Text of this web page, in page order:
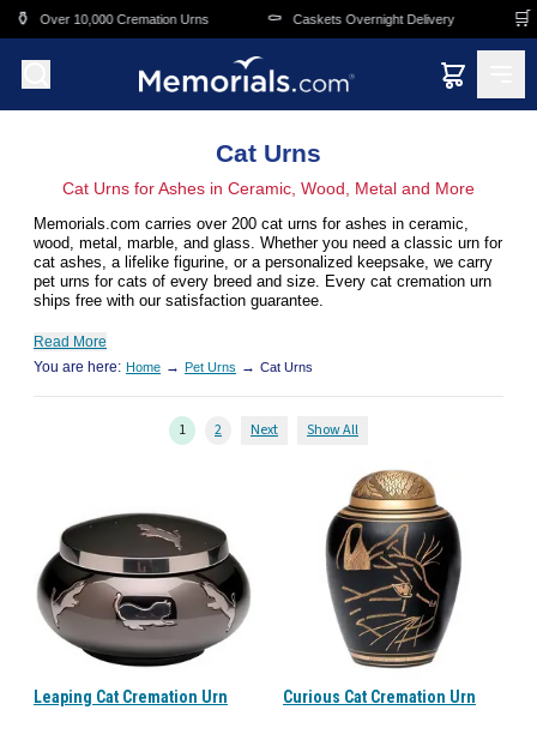
Skip to main content
Cremation Urns ⚰️ Caskets Overnight Delivery 🛒 Funeral &
Cat Urns
Cat Urns for Ashes in Ceramic, Wood, Metal and More
Memorials.com carries over 200 cat urns for ashes in ceramic,
wood, metal, marble, and glass. Whether you need a classic urn for
cat ashes, a lifelike figurine, or a personalized keepsake, we carry
pet urns for cats of every breed and size. Every cat cremation urn
ships free with our satisfaction guarantee.
Read More
You are here: Home → Pet Urns → Cat Urns
1 2 Next Show All
Leaping Cat Cremation Urn Curious Cat Cremation Urn